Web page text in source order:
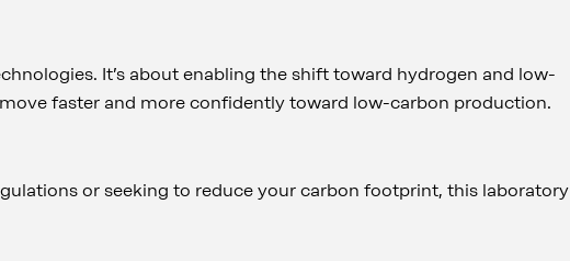
It’s about enabling the shift toward hydrogen and low-
faster and more confidently toward low-carbon production.
or seeking to reduce your carbon footprint, this laboratory